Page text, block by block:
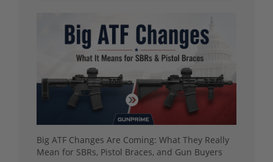
Big ATF Changes Are Coming: What They Really
Mean for SBRs, Pistol Braces, and Gun Buyers